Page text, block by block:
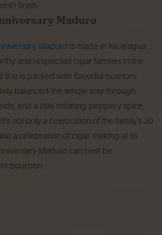
finish.
Maduro
Maduro is made in Nicaragua
and respected cigar families in the
is packed with flavorful nuances
balanced the whole way through.
and a little titillating peppery spice,
not only a celebration of the family's 30
a celebration of cigar making at its
Maduro can best be
bourbon.